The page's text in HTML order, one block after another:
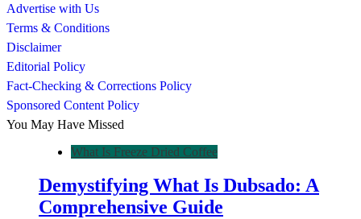
Advertise with Us
Terms & Conditions
Disclaimer
Editorial Policy
Fact-Checking & Corrections Policy
Sponsored Content Policy
You May Have Missed
What Is Freeze Dried Coffee
Demystifying What Is Dubsado: A
Comprehensive Guide